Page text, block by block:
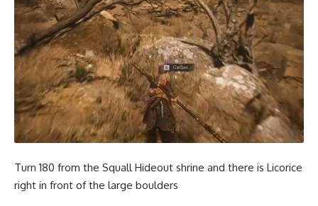
Turn 180 from the Squall Hideout shrine and there is Licorice
right in front of the large boulders